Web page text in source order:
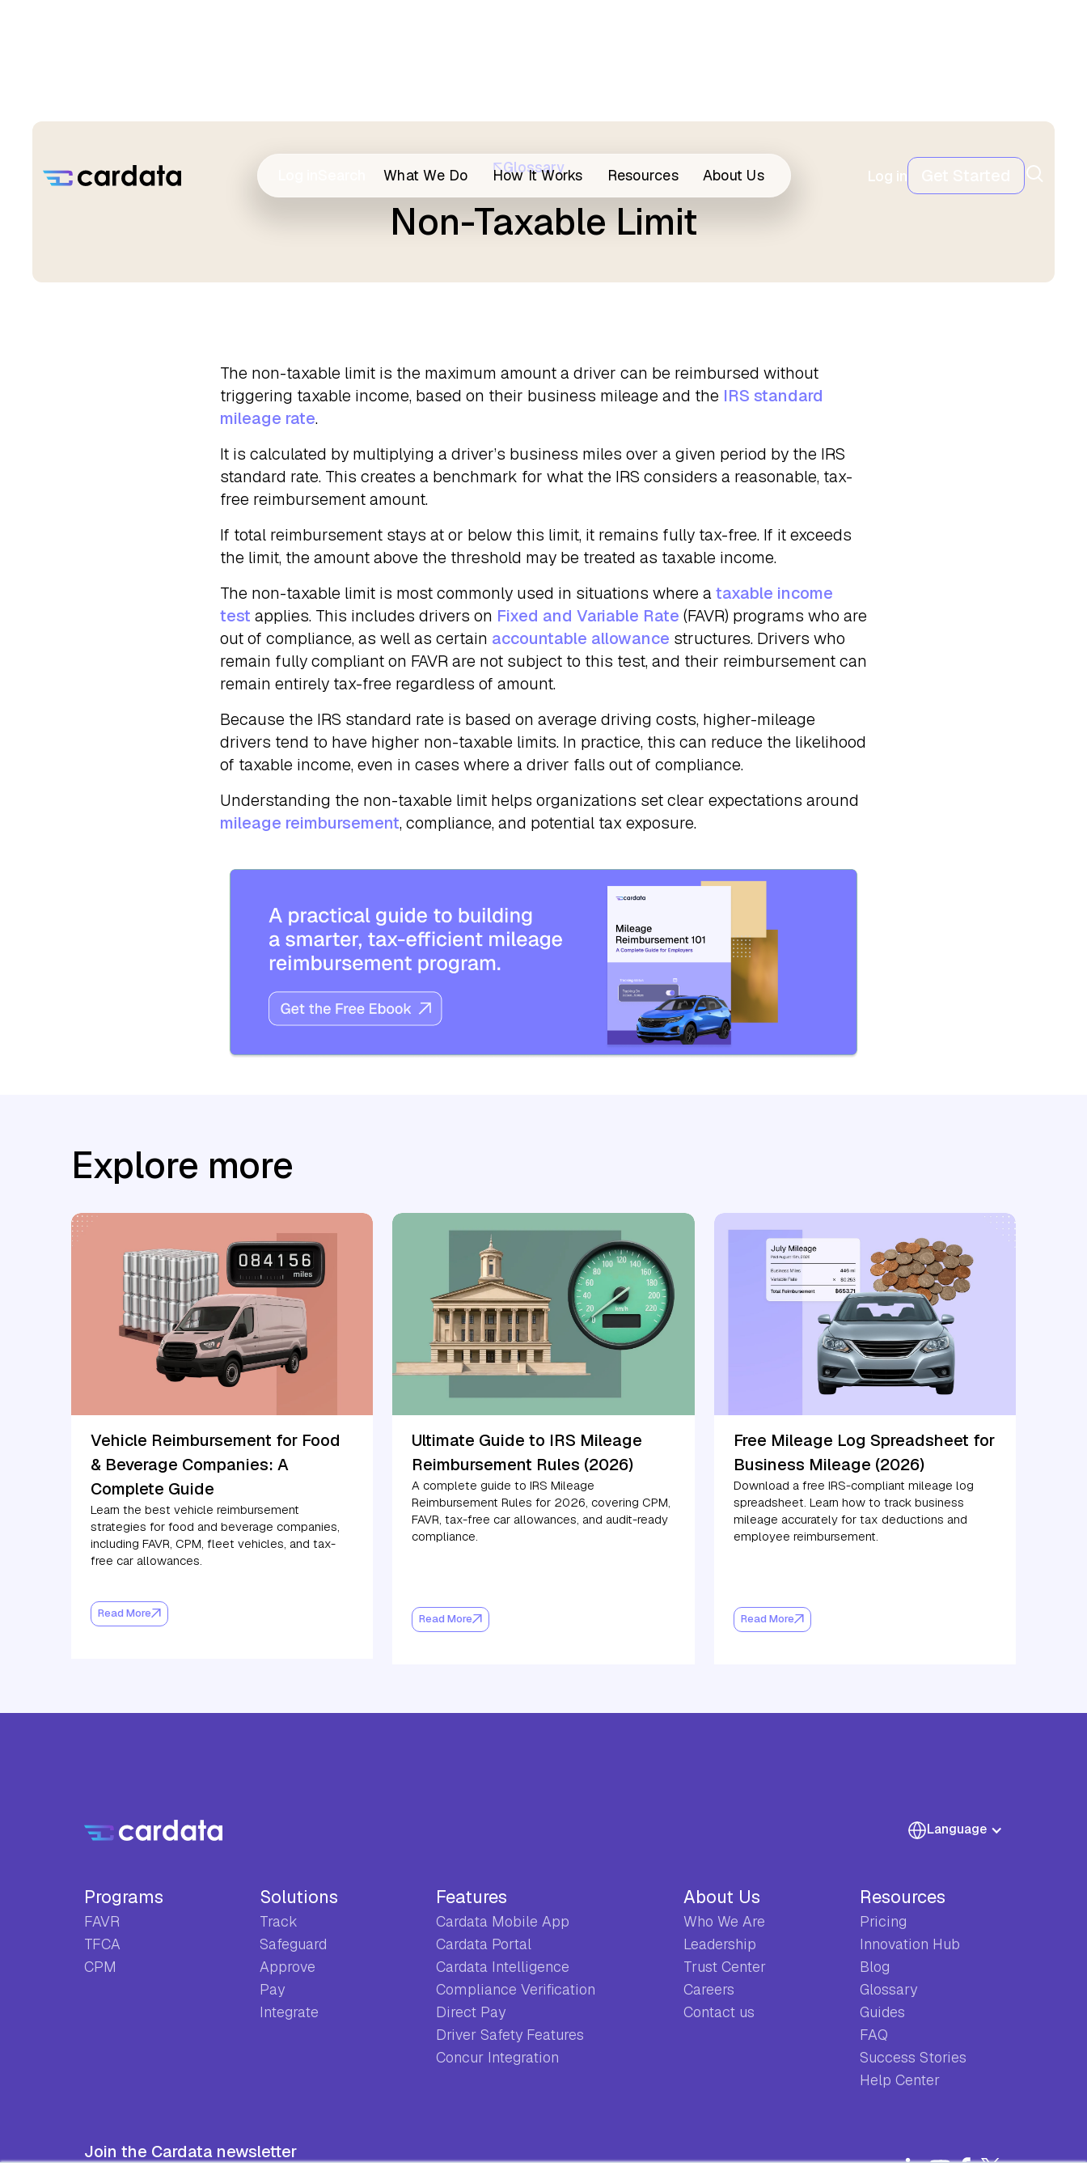
What We Do How It Works Resources About Us Log in
Glossary
Non-Taxable Limit
The non-taxable limit is the maximum amount a driver can be reimbursed without
triggering taxable income, based on their business mileage and the IRS standard
mileage rate.
It is calculated by multiplying a driver’s business miles over a given period by the IRS
standard rate. This creates a benchmark for what the IRS considers a reasonable, tax-
free reimbursement amount.
If total reimbursement stays at or below this limit, it remains fully tax-free. If it exceeds
the limit, the amount above the threshold may be treated as taxable income.
The non-taxable limit is most commonly used in situations where ataxable income
test applies. This includes drivers on Fixed and Variable Rate (FAVR) programs who are
out of compliance, as well as certain accountable allowance structures. Drivers who
remain fully compliant on FAVR are not subject to this test, and their reimbursement can
remain entirely tax-free regardless of amount.
Because the IRS standard rate is based on average driving costs, higher-mileage
drivers tend to have higher non-taxable limits. In practice, this can reduce the likelihood
of taxable income, even in cases where a driver falls out of compliance.
Understanding the non-taxable limit helps organizations set clear expectations around
mileage reimbursement, compliance, and potential tax exposure.
Explore more
Vehicle Reimbursement for Food
& Beverage Companies: A
Complete Guide
Learn the best vehicle reimbursement
strategies for food and beverage companies,
including FAVR, CPM, fleet vehicles, and tax-
free car allowances.
Read More
Ultimate Guide to IRS Mileage
Reimbursement Rules (2026)
A complete guide to IRS Mileage
Reimbursement Rules for 2026, covering CPM,
FAVR, tax-free car allowances, and audit-ready
compliance.
Read More
Free Mileage Log Spreadsheet for
Business Mileage (2026)
Download a free IRS-compliant mileage log
spreadsheet. Learn how to track business
mileage accurately for tax deductions and
employee reimbursement.
Read More
Language
Programs
FAVR
TFCA
CPM
Solutions
Track
Safeguard
Approve
Pay
Integrate
Features
Cardata Mobile App
Cardata Portal
Cardata Intelligence
Compliance Verification
Direct Pay
Driver Safety Features
Concur Integration
About Us
Who We Are
Leadership
Trust Center
Careers
Contact us
Resources
Pricing
Innovation Hub
Blog
Glossary
Guides
FAQ
Success Stories
Help Center
Join the Cardata newsletter